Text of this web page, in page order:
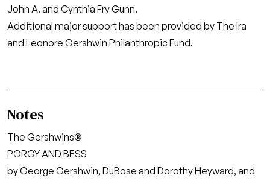
John A. and Cynthia Fry Gunn.
Additional major support has been provided by The Ira
and Leonore Gershwin Philanthropic Fund.
Notes
The Gershwins®
PORGY AND BESS
by George Gershwin, DuBose and Dorothy Heyward, and